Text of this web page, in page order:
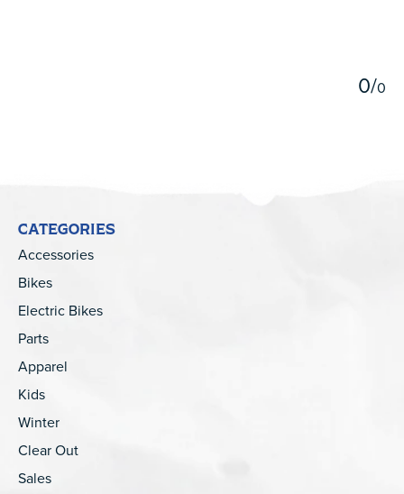
0/0
CATEGORIES
Accessories
Bikes
Electric Bikes
Parts
Apparel
Kids
Winter
Clear Out
Sales